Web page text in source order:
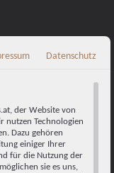
resortDatenschutz
der Website von
nutzen Technologien
Dazu gehören
einiger Ihrer
für die Nutzung der
sie es uns,